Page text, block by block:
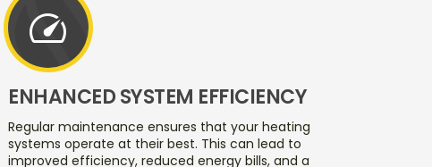
speed
ENHANCED SYSTEM EFFICIENCY
Regular maintenance ensures that your heating
systems operate at their best. This can lead to
improved efficiency, reduced energy bills, and a